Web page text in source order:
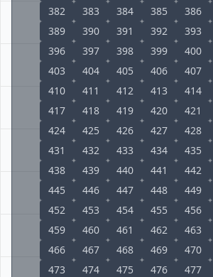
382
383 384 385 386
389
390 391 392 393
396
397 398 399 400
403
404 405 406 407
410
411 412 413 414
417
418 419 420 421
424
425 426 427 428
431
432 433 434 435
438
439 440 441 442
445
446 447 448 449
452
453 454 455 456
459
460 461 462 463
466
467 468 469 470
473
474 475 476 477